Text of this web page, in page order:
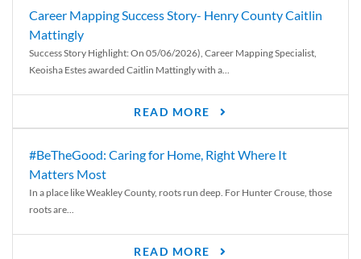
Career Mapping Success Story- Henry County Caitlin
Mattingly
Success Story Highlight: On 05/06/2026), Career Mapping Specialist,
Keoisha Estes awarded Caitlin Mattingly with a...
READ MORE
#BeTheGood: Caring for Home, Right Where It
Matters Most
In a place like Weakley County, roots run deep. For Hunter Crouse, those
roots are...
READ MORE